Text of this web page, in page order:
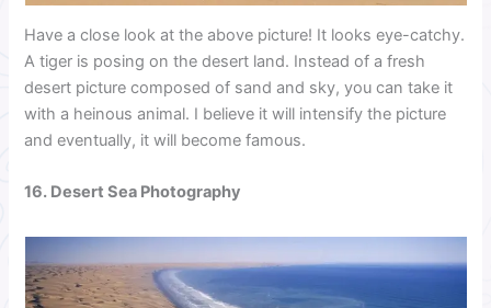
Have a close look at the above picture! It looks eye-catchy.
A tiger is posing on the desert land. Instead of a fresh
desert picture composed of sand and sky, you can take it
with a heinous animal. I believe it will intensify the picture
and eventually, it will become famous.
16. Desert Sea Photography